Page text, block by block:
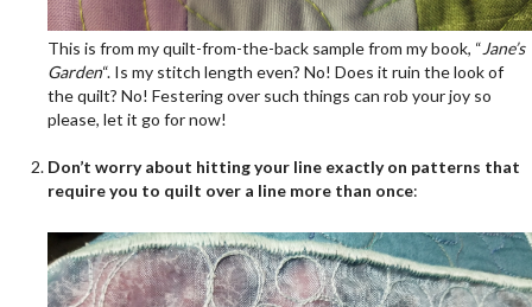
This is from my quilt-from-the-back sample from my book, “Jane’s
Garden“. Is my stitch length even? No! Does it ruin the look of
the quilt? No! Festering over such things can rob your joy so
please, let it go for now!
Don’t worry about hitting your line exactly on patterns that
require you to quilt over a line more than once: